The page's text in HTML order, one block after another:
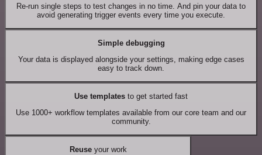
Re-run single steps to test changes in no time. And pin your data to
avoid generating trigger events every time you execute.
Simple debugging
Your data is displayed alongside your settings, making edge cases
easy to track down.
Use templates to get started fast
Use 1000+ workflow templates available from our core team and our
community.
Reuseyour work